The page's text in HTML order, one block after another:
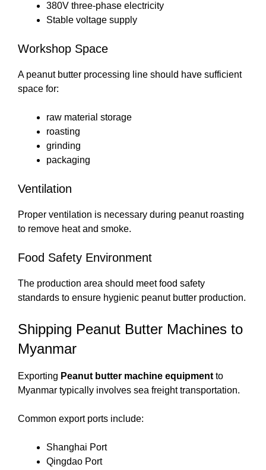
380V three-phase electricity
Stable voltage supply
Workshop Space
A peanut butter processing line should have sufficient
space for:
raw material storage
roasting
grinding
packaging
Ventilation
Proper ventilation is necessary during peanut roasting
to remove heat and smoke.
Food Safety Environment
The production area should meet food safety
standards to ensure hygienic peanut butter production.
Shipping Peanut Butter Machines to
Myanmar
Exporting Peanut butter machine equipment to
Myanmar typically involves sea freight transportation.
Common export ports include:
Shanghai Port
Qingdao Port